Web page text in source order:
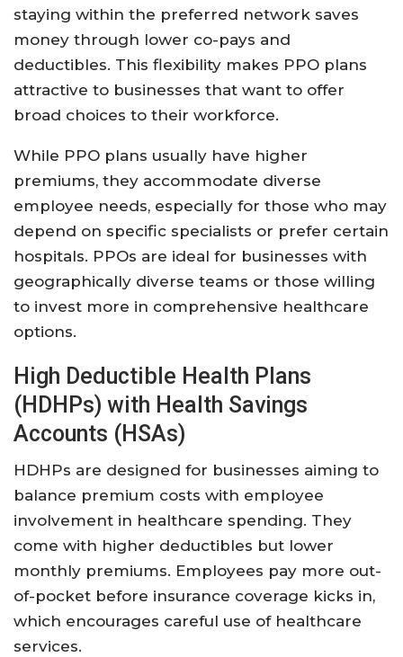
staying within the preferred network saves
money through lower co-pays and
deductibles. This flexibility makes PPO plans
attractive to businesses that want to offer
broad choices to their workforce.
While PPO plans usually have higher
premiums, they accommodate diverse
employee needs, especially for those who may
depend on specific specialists or prefer certain
hospitals. PPOs are ideal for businesses with
geographically diverse teams or those willing
to invest more in comprehensive healthcare
options.
High Deductible Health Plans
(HDHPs) with Health Savings
Accounts (HSAs)
HDHPs are designed for businesses aiming to
balance premium costs with employee
involvement in healthcare spending. They
come with higher deductibles but lower
monthly premiums. Employees pay more out-
of-pocket before insurance coverage kicks in,
which encourages careful use of healthcare
services.